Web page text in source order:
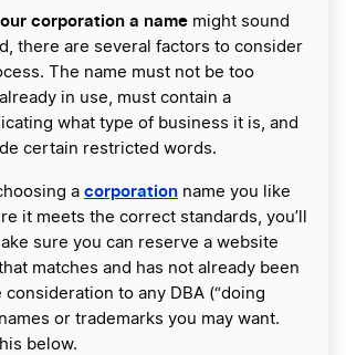
corporation a name might sound
there are several factors to consider
The name must not be too
in use, must contain a
what type of business it is, and
certain restricted words.
a corporation name you like
it meets the correct standards, you’ll
sure you can reserve a website
matches and has not already been
consideration to any DBA (“doing
or trademarks you may want.
below.